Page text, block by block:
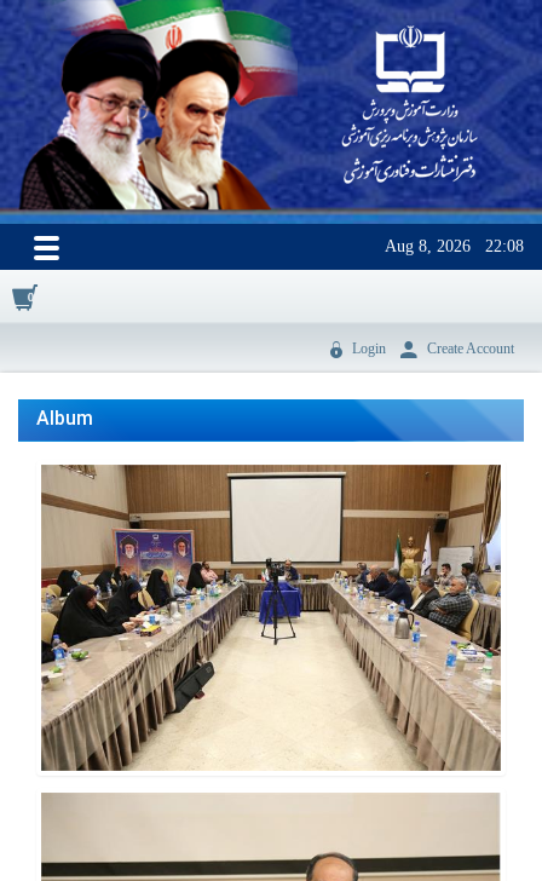
Aug 8, 2026 22:08
0
Login Create Account
Album